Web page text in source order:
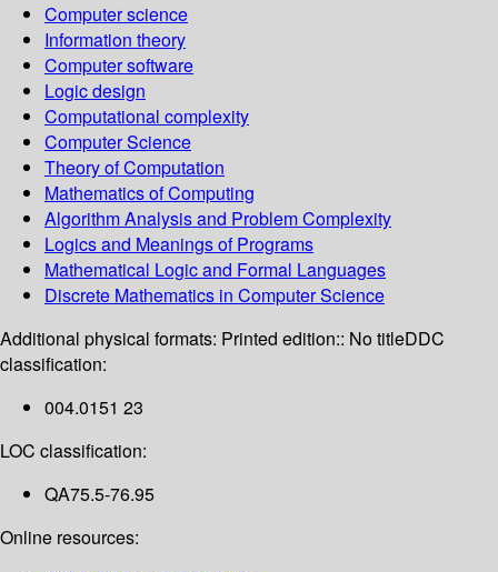
Computer science
Information theory
Computer software
Logic design
Computational complexity
Computer Science
Theory of Computation
Mathematics of Computing
Algorithm Analysis and Problem Complexity
Logics and Meanings of Programs
Mathematical Logic and Formal Languages
Discrete Mathematics in Computer Science
Additional physical formats: Printed edition:: No titleDDC
classification:
004.0151 23
LOC classification:
QA75.5-76.95
Online resources: